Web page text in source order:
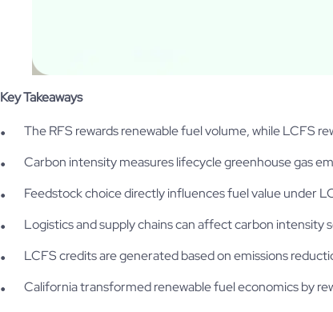
Key Takeaways
The RFS rewards renewable fuel volume, while LCFS
Carbon intensity measures lifecycle greenhouse gas
Feedstock choice directly influences fuel value under
Logistics and supply chains can affect carbon intensity
LCFS credits are generated based on emissions
California transformed renewable fuel economics by